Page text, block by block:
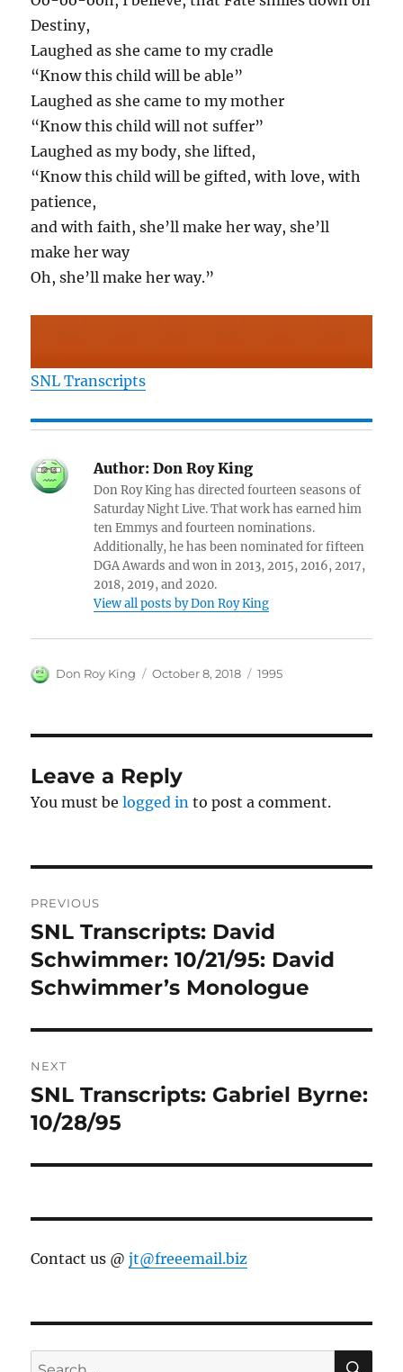
Destiny,
Laughed as she came to my cradle
“Know this child will be able”
Laughed as she came to my mother
“Know this child will not suffer”
Laughed as my body, she lifted,
“Know this child will be gifted, with love, with
patience,
and with faith, she’ll make her way, she’ll
make her way
Oh, she’ll make her way.”
SNL Transcripts
Author: Don Roy King
Don Roy King has directed fourteen seasons of
Saturday Night Live. That work has earned him
ten Emmys and fourteen nominations.
Additionally, he has been nominated for fifteen
DGA Awards and won in 2013, 2015, 2016, 2017,
2018, 2019, and 2020.
View all posts by Don Roy King
Author
Don Roy King
Posted
October 8, 2018 Categories
1995
Leave a Reply
You must belogged in to post a comment.
navigation
PREVIOUS
Previous
post:
SNL Transcripts: David
Schwimmer: 10/21/95: David
Schwimmer’s Monologue
NEXT
Next
post:
SNL Transcripts: Gabriel Byrne:
10/28/95
Contact us @jt@freeemail.biz
Search